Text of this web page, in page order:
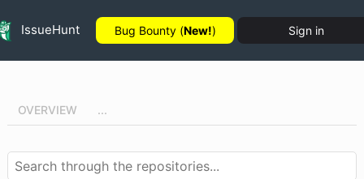
IssueHunt Bug Bounty (New!) Sign in
OVERVIEW ...